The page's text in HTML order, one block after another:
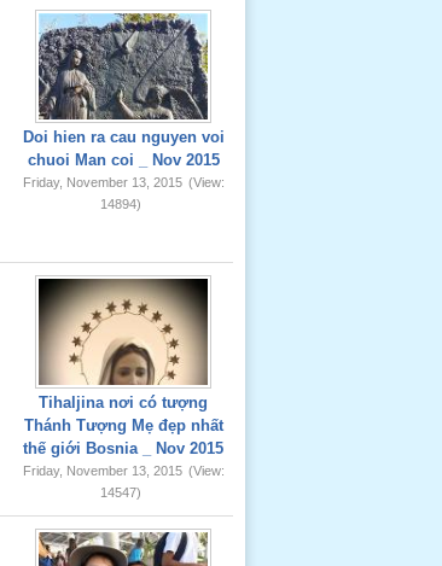
Doi hien ra cau nguyen voi
chuoi Man coi _ Nov 2015
Friday, November 13, 2015 (View:
14894)
Tihaljina nơi có tượng
Thánh Tượng Mẹ đẹp nhất
thế giới Bosnia _ Nov 2015
Friday, November 13, 2015 (View:
14547)